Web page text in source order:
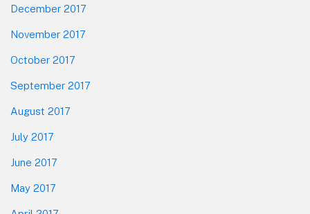
December 2017
November 2017
October 2017
September 2017
August 2017
July 2017
June 2017
May 2017